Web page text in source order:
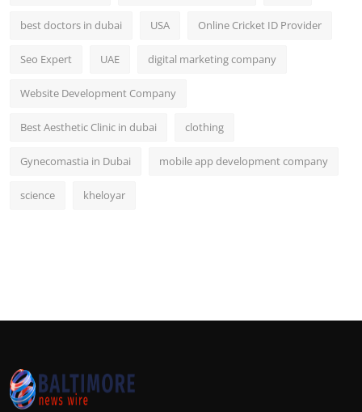
best doctors in dubai USA Online Cricket ID Provider
Seo Expert UAE digital marketing company
Website Development Company
Best Aesthetic Clinic in dubai clothing
Gynecomastia in Dubai mobile app development company
science kheloyar